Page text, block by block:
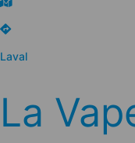
Laval
La